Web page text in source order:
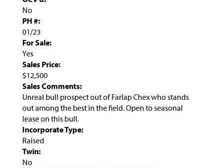
No
PH #:
01/23
For Sale:
Yes
Sales Price:
$12,500
Sales Comments:
Unreal bull prospect out of Farlap Chex who stands
out among the best in the field. Open to seasonal
lease on this bull.
Incorporate Type:
Raised
Twin:
No